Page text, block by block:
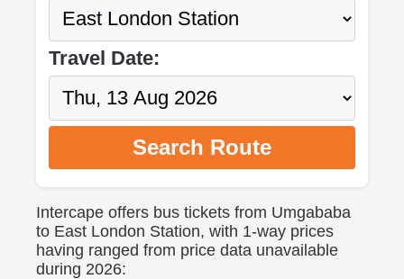
Travel Date:
Search Route
Intercape offers bus tickets from Umgababa
to East London Station, with 1-way prices
having ranged from price data unavailable
during 2026: